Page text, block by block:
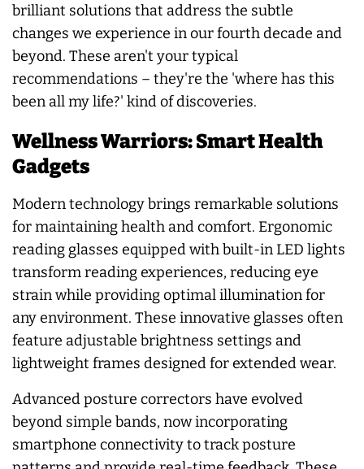
brilliant solutions that address the subtle
changes we experience in our fourth decade and
beyond. These aren't your typical
recommendations – they're the 'where has this
been all my life?' kind of discoveries.
Wellness Warriors: Smart Health
Gadgets
Modern technology brings remarkable solutions
for maintaining health and comfort. Ergonomic
reading glasses equipped with built-in LED lights
transform reading experiences, reducing eye
strain while providing optimal illumination for
any environment. These innovative glasses often
feature adjustable brightness settings and
lightweight frames designed for extended wear.
Advanced posture correctors have evolved
beyond simple bands, now incorporating
smartphone connectivity to track posture